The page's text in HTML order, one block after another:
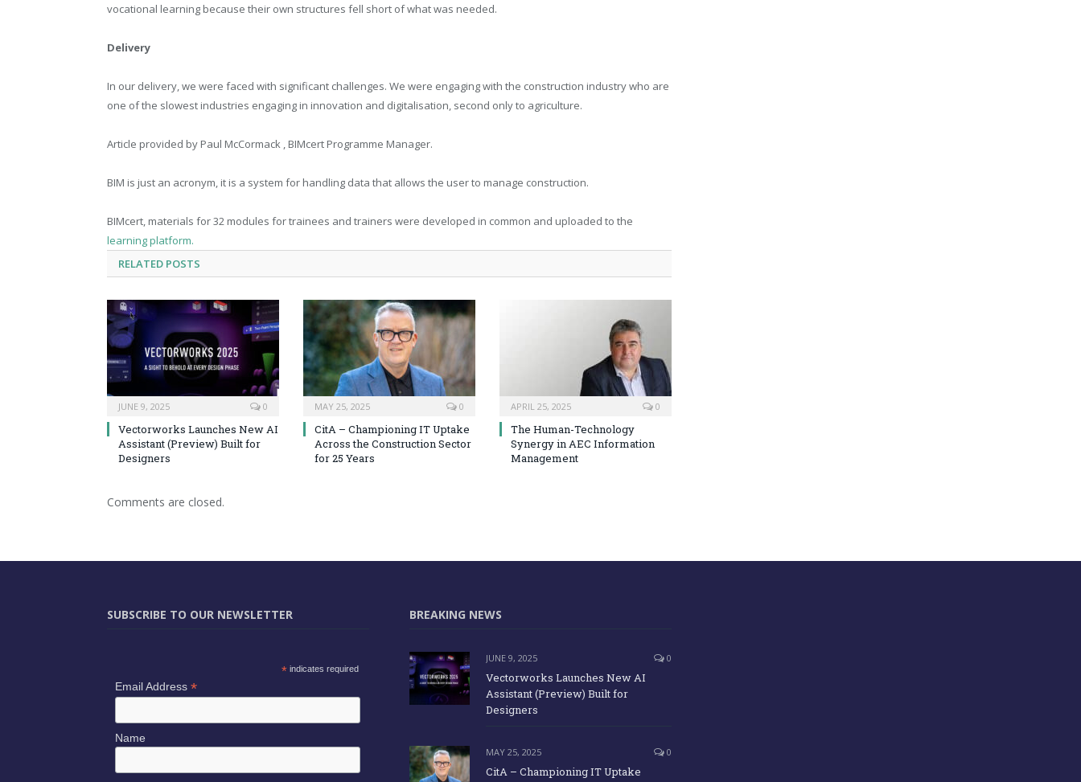
vocational learning because their own structures fell short of what was needed.
Delivery
In our delivery, we were faced with significant challenges. We were engaging with the construction industry who are
one of the slowest industries engaging in innovation and digitalisation, second only to agriculture.
Article provided by Paul McCormack , BIMcert Programme Manager.
BIM is just an acronym, it is a system for handling data that allows the user to manage construction.
BIMcert, materials for 32 modules for trainees and trainers were developed in common and uploaded to the
learning platform.
RELATED POSTS
JUNE 9, 2025 0
Vectorworks Launches New AI
Assistant (Preview) Built for
Designers
MAY 25, 2025 0
CitA – Championing IT Uptake
Across the Construction Sector
for 25 Years
APRIL 25, 2025 0
The Human-Technology
Synergy in AEC Information
Management
Comments are closed.
SUBSCRIBE TO OUR NEWSLETTER
* indicates required
Email Address *
Name
BREAKING NEWS
JUNE 9, 2025 0
Vectorworks Launches New AI
Assistant (Preview) Built for
Designers
MAY 25, 2025 0
CitA – Championing IT Uptake